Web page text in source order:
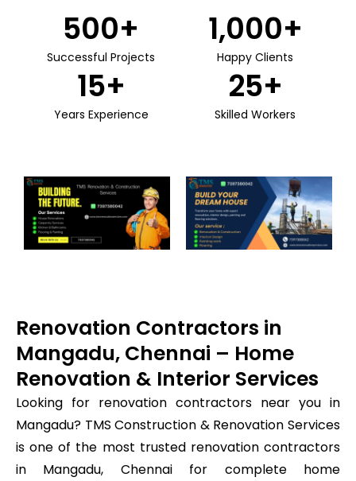
Successful Projects
500+
Happy Clients
1,000+
Years Experience
15+
Skilled Workers
25+
Renovation Contractors in
Mangadu, Chennai – Home
Renovation & Interior Services
Looking for renovation contractors near you in
Mangadu? TMS Construction & Renovation Services
is one of the most trusted renovation contractors
in Mangadu, Chennai for complete home